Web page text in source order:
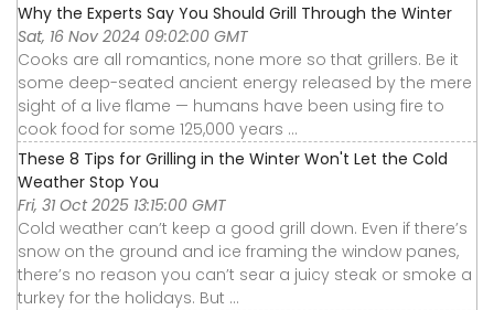
Why the Experts Say You Should Grill Through the Winter
Sat, 16 Nov 2024 09:02:00 GMT
Cooks are all romantics, none more so that grillers. Be it
some deep-seated ancient energy released by the mere
sight of a live flame — humans have been using fire to
cook food for some 125,000 years ...
These 8 Tips for Grilling in the Winter Won't Let the Cold
Weather Stop You
Fri, 31 Oct 2025 13:15:00 GMT
Cold weather can’t keep a good grill down. Even if there’s
snow on the ground and ice framing the window panes,
there’s no reason you can’t sear a juicy steak or smoke a
turkey for the holidays. But ...